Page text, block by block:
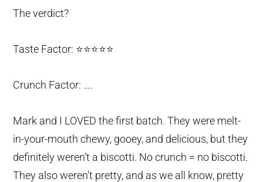
The verdict?
Taste Factor: ⭐️⭐️⭐️⭐️⭐️
Crunch Factor: ….
Mark and I LOVED the first batch. They were melt-
in-your-mouth chewy, gooey, and delicious, but they
definitely weren’t a biscotti. No crunch = no biscotti.
They also weren’t pretty, and as we all know, pretty